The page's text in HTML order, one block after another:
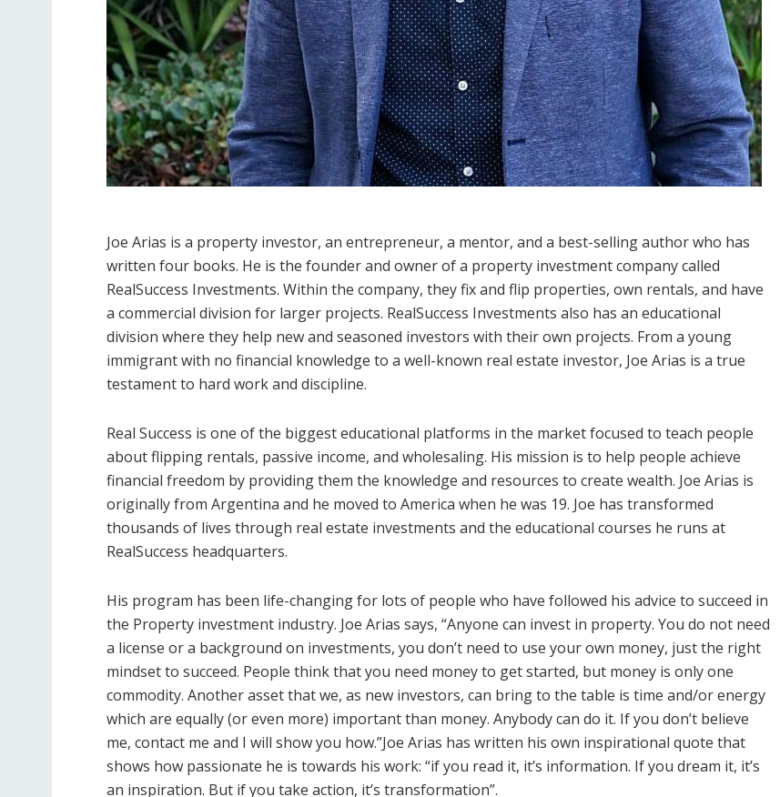
Joe Arias is a property investor, an entrepreneur, a mentor, and a best-selling author who has
written four books. He is the founder and owner of a property investment company called
RealSuccess Investments. Within the company, they fix and flip properties, own rentals, and have
a commercial division for larger projects. RealSuccess Investments also has an educational
division where they help new and seasoned investors with their own projects. From a young
immigrant with no financial knowledge to a well-known real estate investor, Joe Arias is a true
testament to hard work and discipline.
Real Success is one of the biggest educational platforms in the market focused to teach people
about flipping rentals, passive income, and wholesaling. His mission is to help people achieve
financial freedom by providing them the knowledge and resources to create wealth. Joe Arias is
originally from Argentina and he moved to America when he was 19. Joe has transformed
thousands of lives through real estate investments and the educational courses he runs at
RealSuccess headquarters.
His program has been life-changing for lots of people who have followed his advice to succeed in
the Property investment industry. Joe Arias says, “Anyone can invest in property. You do not need
a license or a background on investments, you don’t need to use your own money, just the right
mindset to succeed. People think that you need money to get started, but money is only one
commodity. Another asset that we, as new investors, can bring to the table is time and/or energy
which are equally (or even more) important than money. Anybody can do it. If you don’t believe
me, contact me and I will show you how.”Joe Arias has written his own inspirational quote that
shows how passionate he is towards his work: “if you read it, it’s information. If you dream it, it’s
an inspiration. But if you take action, it’s transformation”.